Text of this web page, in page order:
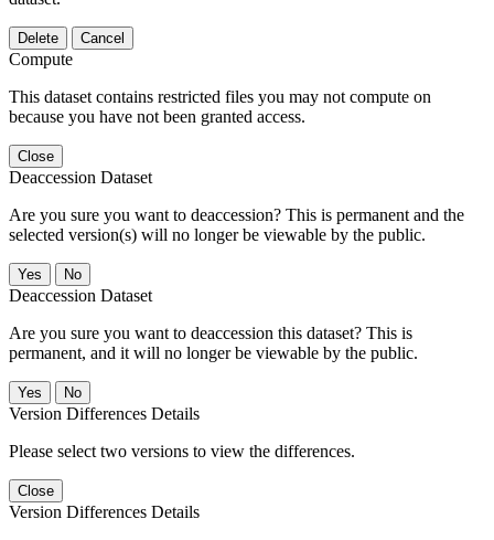
Delete Cancel
Compute
This dataset contains restricted files you may not compute on
because you have not been granted access.
Close
Deaccession Dataset
Are you sure you want to deaccession? This is permanent and the
selected version(s) will no longer be viewable by the public.
No
Deaccession Dataset
Are you sure you want to deaccession this dataset? This is
permanent, and it will no longer be viewable by the public.
No
Version Differences Details
Please select two versions to view the differences.
Close
Version Differences Details